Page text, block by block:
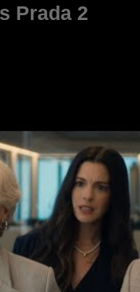
Prada 2